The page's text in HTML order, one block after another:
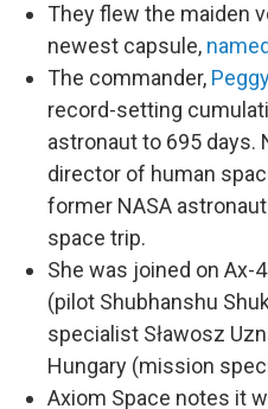
They flew the maiden
newest capsule, named
The commander,
record-setting
astronaut to 695 days.
director of human
former NASA
space trip.
She was joined on Ax-
(pilot Shubhanshu
specialist Sławosz
Hungary (mission
Axiom Space notes it